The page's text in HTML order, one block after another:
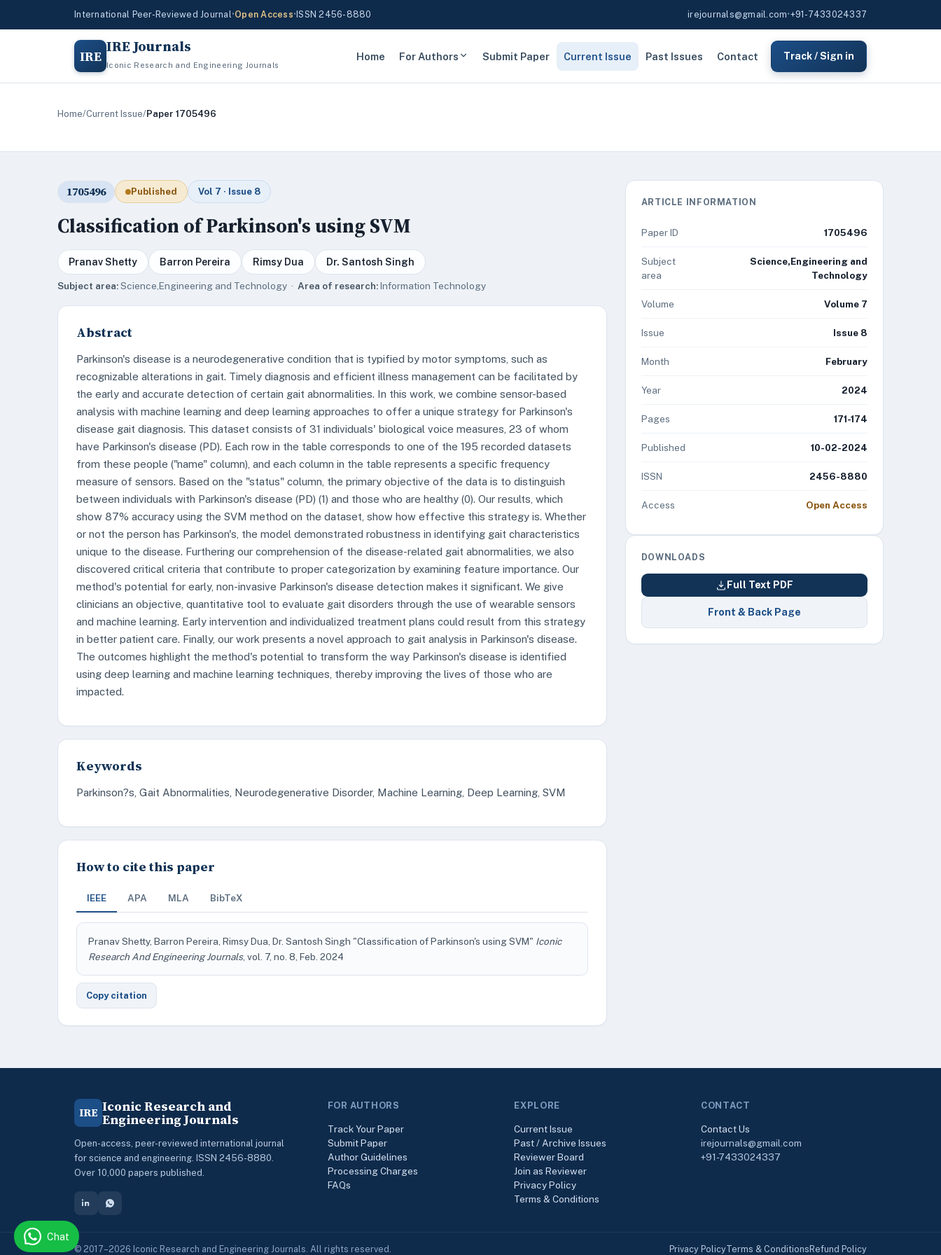
International Peer-Reviewed Journal•Open Access• ISSN 2456-8880 irejournals@gmail.com•+91-7433024337
IRE IRE Journals
Iconic Research and Engineering Journals
Home For Authors Submit Paper Current Issue Past Issues Contact Track / Sign in
Home/Current Issue/Paper 1705496
1705496 Published Vol 7 · Issue 8
Classification of Parkinson's using SVM
Pranav Shetty Barron Pereira Rimsy Dua Dr. Santosh Singh
Subject area:Science,Engineering and Technology · Area of research:Information Technology
Abstract
Parkinson's disease is a neurodegenerative condition that is typified by motor symptoms, such as
recognizable alterations in gait. Timely diagnosis and efficient illness management can be facilitated by
the early and accurate detection of certain gait abnormalities. In this work, we combine sensor-based
analysis with machine learning and deep learning approaches to offer a unique strategy for Parkinson's
disease gait diagnosis. This dataset consists of 31 individuals' biological voice measures, 23 of whom
have Parkinson's disease (PD). Each row in the table corresponds to one of the 195 recorded datasets
from these people ("name" column), and each column in the table represents a specific frequency
measure of sensors. Based on the "status" column, the primary objective of the data is to distinguish
between individuals with Parkinson's disease (PD) (1) and those who are healthy (0). Our results, which
show 87% accuracy using the SVM method on the dataset, show how effective this strategy is. Whether
or not the person has Parkinson's, the model demonstrated robustness in identifying gait characteristics
unique to the disease. Furthering our comprehension of the disease-related gait abnormalities, we also
discovered critical criteria that contribute to proper categorization by examining feature importance. Our
method's potential for early, non-invasive Parkinson's disease detection makes it significant. We give
clinicians an objective, quantitative tool to evaluate gait disorders through the use of wearable sensors
and machine learning. Early intervention and individualized treatment plans could result from this strategy
in better patient care. Finally, our work presents a novel approach to gait analysis in Parkinson's disease.
The outcomes highlight the method's potential to transform the way Parkinson's disease is identified
using deep learning and machine learning techniques, thereby improving the lives of those who are
impacted.
Keywords
Parkinson?s, Gait Abnormalities, Neurodegenerative Disorder, Machine Learning, Deep Learning, SVM
How to cite this paper
IEEE APA MLA BibTeX
Pranav Shetty, Barron Pereira, Rimsy Dua, Dr. Santosh Singh "Classification of Parkinson's using SVM" Iconic
Research And Engineering Journals, vol. 7, no. 8, Feb. 2024
Copy citation
ARTICLE INFORMATION
Paper ID 1705496
Subject
area
Science,Engineering and
Technology
Volume Volume 7
Issue Issue 8
Month February
Year 2024
Pages 171-174
Published 10-02-2024
ISSN 2456-8880
Access Open Access
DOWNLOADS
Full Text PDF
Front & Back Page
IRE Iconic Research and
Engineering Journals
Open-access, peer-reviewed international journal
for science and engineering. ISSN 2456-8880.
Over 10,000 papers published.
FOR AUTHORS
Track Your Paper
Submit Paper
Author Guidelines
Processing Charges
FAQs
EXPLORE
Current Issue
Past / Archive Issues
Reviewer Board
Join as Reviewer
Privacy Policy
Terms & Conditions
CONTACT
Contact Us
irejournals@gmail.com
+91-7433024337
© 2017–2026 Iconic Research and Engineering Journals. All rights reserved. Privacy PolicyTerms & Conditions Refund Policy
Chat